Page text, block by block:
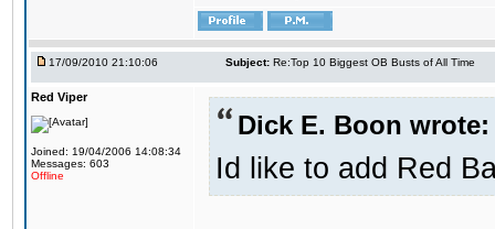
17/09/2010 21:10:06 Subject: Re:Top 10 Biggest OB Busts of All Time
Red Viper
Joined: 19/04/2006 14:08:34
Messages: 603
Offline
Dick E. Boon wrote:
Id like to add Red